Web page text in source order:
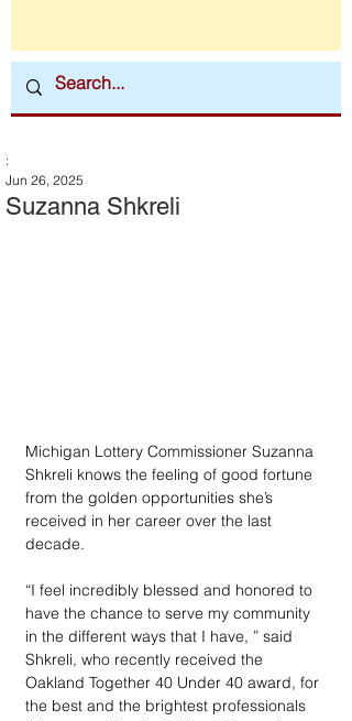
Suzanna Shkreli
:
Jun 26, 2025
Michigan Lottery Commissioner Suzanna
Shkreli knows the feeling of good fortune
from the golden opportunities she’s
received in her career over the last
decade.
“I feel incredibly blessed and honored to
have the chance to serve my community
in the different ways that I have, ” said
Shkreli, who recently received the
Oakland Together 40 Under 40 award, for
the best and the brightest professionals